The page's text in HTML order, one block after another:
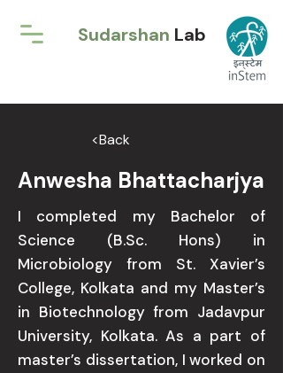
Sudarshan Lab
<Back
Anwesha Bhattacharjya
I completed my Bachelor of
Science (B.Sc. Hons) in
Microbiology from St. Xavier’s
College, Kolkata and my Master’s
in Biotechnology from Jadavpur
University, Kolkata. As a part of
master’s dissertation, I worked on